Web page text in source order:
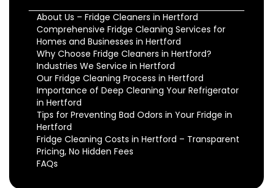
About Us – Fridge Cleaners in Hertford
Comprehensive Fridge Cleaning Services for
Homes and Businesses in Hertford
Why Choose Fridge Cleaners in Hertford?
Industries We Service in Hertford
Our Fridge Cleaning Process in Hertford
Importance of Deep Cleaning Your Refrigerator
in Hertford
Tips for Preventing Bad Odors in Your Fridge in
Hertford
Fridge Cleaning Costs in Hertford – Transparent
Pricing, No Hidden Fees
FAQs